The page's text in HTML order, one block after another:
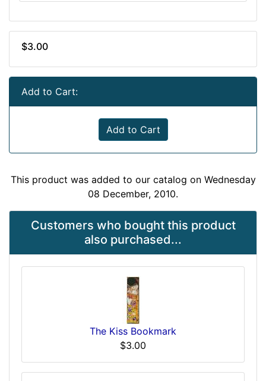
$3.00
Add to Cart:
Add to Cart
This product was added to our catalog on Wednesday
08 December, 2010.
Customers who bought this product
also purchased...
The Kiss Bookmark
$3.00